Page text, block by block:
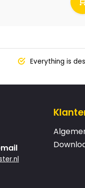
Everything is